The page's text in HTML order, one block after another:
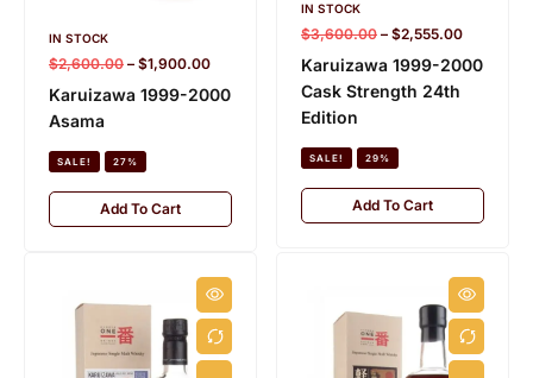
IN STOCK
$2,600.00 – $1,900.00
Karuizawa 1999-2000
Asama
SALE! 27%
Add To Cart
IN STOCK
$3,600.00 – $2,555.00
Karuizawa 1999-2000
Cask Strength 24th
Edition
SALE! 29%
Add To Cart